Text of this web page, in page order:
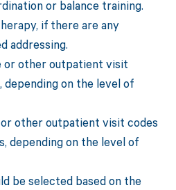
or balance training.
if there are any
addressing.
or other outpatient visit
on the level of
other outpatient visit codes
depending on the level of
be selected based on the